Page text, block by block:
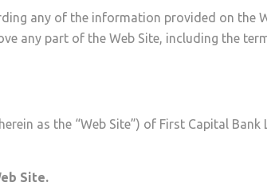
any of the information provided on the
any part of the Web Site, including the
as the “Web Site”) of First Capital
Site.